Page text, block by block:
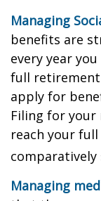
Managing
benefits are
every year
full retirement
apply for
Filing for
reach your
Managing